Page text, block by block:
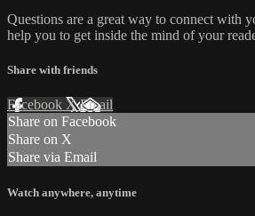
Questions are a great way to connect with
help you to get inside the mind of your
Share with friends
Facebook XEmail
Share on Facebook
Share on X
Share via Email
Watch anywhere, anytime